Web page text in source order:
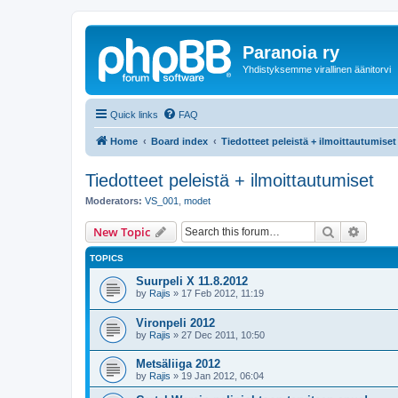
Paranoia ry
Yhdistyksemme virallinen äänitorvi
Quick links FAQ
Home Board index Tiedotteet peleistä + ilmoittautumiset
Tiedotteet peleistä + ilmoittautumiset
Moderators: VS_001 modet
New Topic Search
TOPICS
Suurpeli X 11.8.2012
by Rajis » 17 Feb 2012, 11:19
Vironpeli 2012
by Rajis » 27 Dec 2011, 10:50
Metsäliiga 2012
by Rajis » 19 Jan 2012, 06:04